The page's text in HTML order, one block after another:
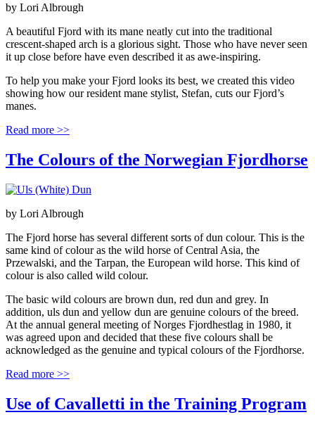
by Lori Albrough
A beautiful Fjord with its mane neatly cut into the traditional
crescent-shaped arch is a glorious sight. Those who have never seen
it up close before have even described it as awe-inspiring.
To help you make your Fjord looks its best, we created this video
showing how our resident mane stylist, Stefan, cuts our Fjord’s
manes.
Read more >>
The Colours of the Norwegian Fjordhorse
by Lori Albrough
The Fjord horse has several different sorts of dun colour. This is the
same kind of colour as the wild horse of Central Asia, the
Przewalski, and the Tarpan, the European wild horse. This kind of
colour is also called wild colour.
The basic wild colours are brown dun, red dun and grey. In
addition, uls dun and yellow dun are genuine colours of the breed.
At the annual general meeting of Norges Fjordhestlag in 1980, it
was agreed upon and decided that these five colours shall be
acknowledged as the genuine and typical colours of the Fjordhorse.
Read more >>
Use of Cavalletti in the Training Program